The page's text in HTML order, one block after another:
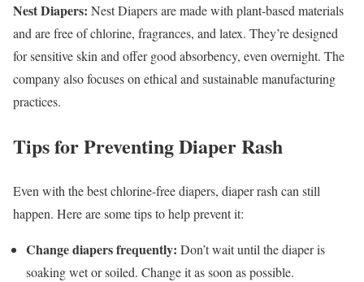
Nest Diapers: Nest Diapers are made with plant-based materials
and are free of chlorine, fragrances, and latex. They’re designed
for sensitive skin and offer good absorbency, even overnight. The
company also focuses on ethical and sustainable manufacturing
practices.
Tips for Preventing Diaper Rash
Even with the best chlorine-free diapers, diaper rash can still
happen. Here are some tips to help prevent it:
Change diapers frequently: Don’t wait until the diaper is
soaking wet or soiled. Change it as soon as possible.